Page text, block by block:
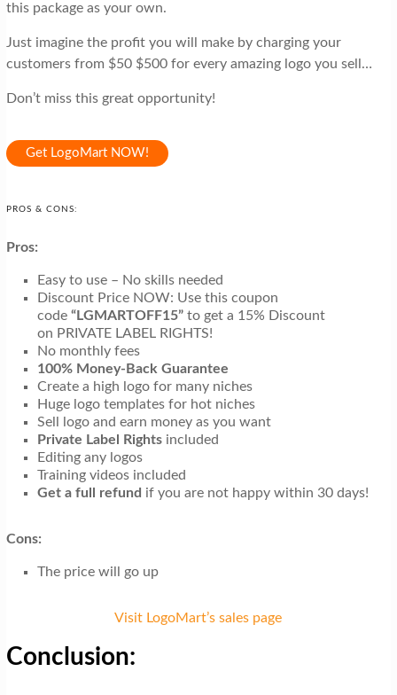
this package as your own.
Just imagine the profit you will make by charging your
customers from $50 $500 for every amazing logo you sell…
Don’t miss this great opportunity!
Get LogoMart NOW!
PROS & CONS:
Pros:
Easy to use – No skills needed
Discount Price NOW: Use this coupon
code “LGMARTOFF15”to get a 15% Discount
on PRIVATE LABEL RIGHTS!
No monthly fees
100% Money-Back Guarantee
Create a high logo for many niches
Huge logo templates for hot niches
Sell logo and earn money as you want
Private Label Rightsincluded
Editing any logos
Training videos included
Get a full refund if you are not happy within 30 days!
Cons:
The price will go up
Visit LogoMart’s sales page
Conclusion: